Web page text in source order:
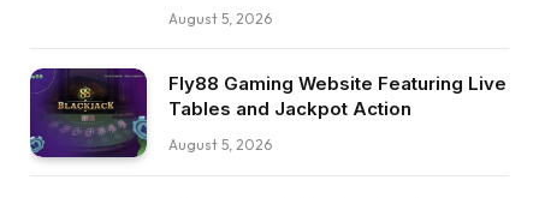
August 5, 2026
Fly88 Gaming Website Featuring Live
Tables and Jackpot Action
August 5, 2026